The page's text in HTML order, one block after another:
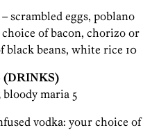
scrambled eggs, poblano
of bacon, chorizo or
black beans, white rice 10
(DRINKS)
maria 5
vodka: your choice of